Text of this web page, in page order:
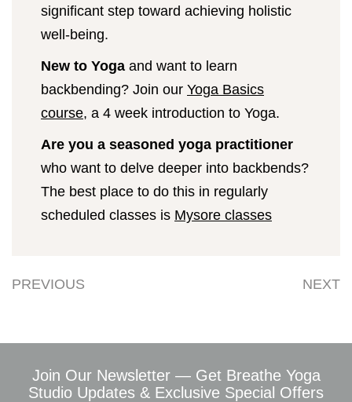
significant step toward achieving holistic
well-being.
New to Yoga and want to learn
backbending? Join our Yoga Basics
course, a 4 week introduction to Yoga.
Are you a seasoned yoga practitioner
who want to delve deeper into backbends?
The best place to do this in regularly
scheduled classes is Mysore classes
PREVIOUS NEXT
Join Our Newsletter — Get Breathe Yoga
Studio Updates & Exclusive Special Offers